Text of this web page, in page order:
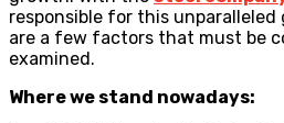
responsible for this
are a few factors that must be
examined.
Where we stand nowadays: